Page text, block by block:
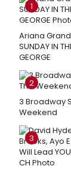
1
Ariana
SUNDAY IN
GEORGE
2
3 Broadway
Weekend
3